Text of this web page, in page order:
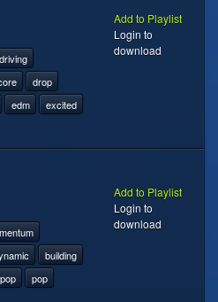
driving
drop
edm excited
Add to Playlist
Login to
download
building
pop
Add to Playlist
Login to
download